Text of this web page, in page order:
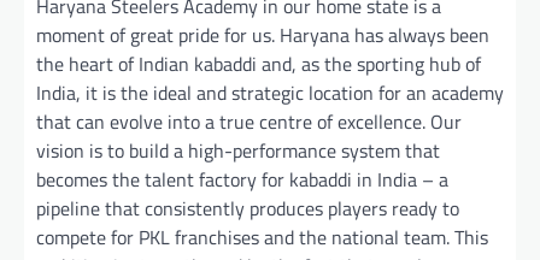
moment of great pride for us. Haryana has always been
the heart of Indian kabaddi and, as the sporting hub of
India, it is the ideal and strategic location for an academy
that can evolve into a true centre of excellence. Our
vision is to build a high-performance system that
becomes the talent factory for kabaddi in India – a
pipeline that consistently produces players ready to
compete for PKL franchises and the national team. This